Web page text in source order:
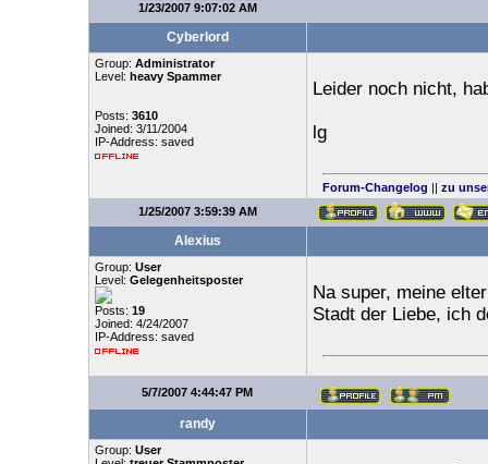
1/23/2007 9:07:02 AM
Cyberlord
Group: Administrator
Level: heavy Spammer
Posts: 3610
Joined: 3/11/2004
IP-Address: saved
Leider noch nicht,
lg
Forum-Changelog || zu
1/25/2007 3:59:39 AM
Alexius
Group: User
Level: Gelegenheitsposter
Posts: 19
Joined: 4/24/2007
IP-Address: saved
Na super, meine
Stadt der Liebe, ich
5/7/2007 4:44:47 PM
randy
Group: User